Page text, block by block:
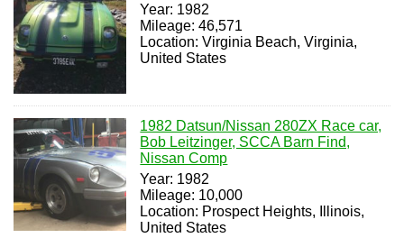
Year: 1982
Mileage: 46,571
Location: Virginia Beach, Virginia,
United States
1982 Datsun/Nissan 280ZX Race car,
Bob Leitzinger, SCCA Barn Find,
Nissan Comp
Year: 1982
Mileage: 10,000
Location: Prospect Heights, Illinois,
United States